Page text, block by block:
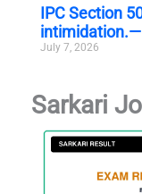
IPC Section
intimidation.—
July 7, 2026
Sarkari